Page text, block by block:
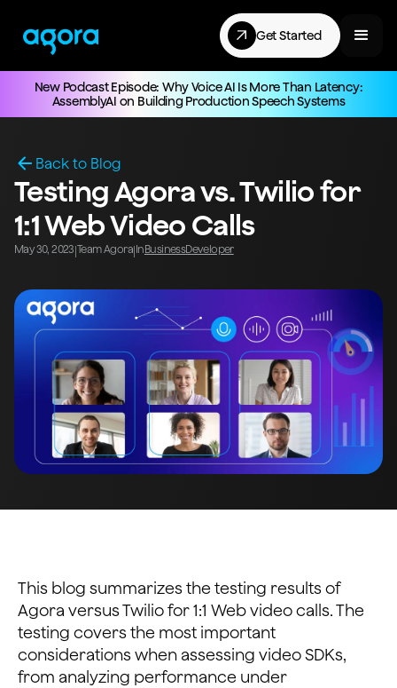
Get Started
New Podcast Episode: Why Voice AI Is More Than Latency:
AssemblyAI on Building Production Speech Systems
Back to Blog
Testing Agora vs. Twilio for
1:1 Web Video Calls
May 30, 2023 Team Agora| InBusinessDeveloper
This blog summarizes the testing results of
Agora versus Twilio for 1:1 Web video calls. The
testing covers the most important
considerations when assessing video SDKs,
from analyzing performance under